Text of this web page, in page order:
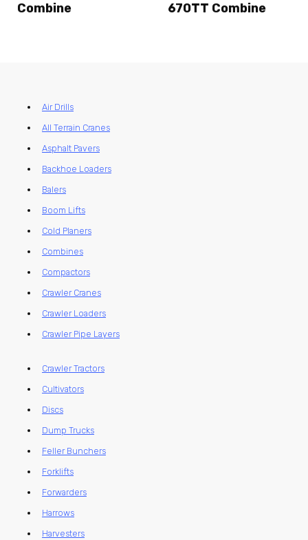
Combine
670TT Combine
Air Drills
All Terrain Cranes
Asphalt Pavers
Backhoe Loaders
Balers
Boom Lifts
Cold Planers
Combines
Compactors
Crawler Cranes
Crawler Loaders
Crawler Pipe Layers
Crawler Tractors
Cultivators
Discs
Dump Trucks
Feller Bunchers
Forklifts
Forwarders
Harrows
Harvesters